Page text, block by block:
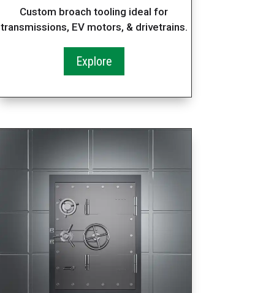
Custom broach tooling ideal for
transmissions, EV motors, & drivetrains.
Explore